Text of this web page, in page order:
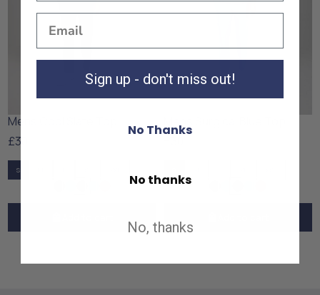
Mens Cool Slate Top
£30
S
Sign up - don't miss out!
No Thanks
No thanks
No, thanks